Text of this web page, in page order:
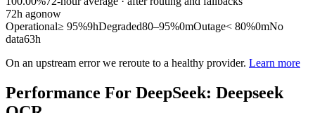
72h agonow
Operational≥ 95%9hDegraded80–95%0mOutage< 80%0mNo
data63h
On an upstream error we reroute to a healthy provider. Learn more
Performance For DeepSeek: Deepseek